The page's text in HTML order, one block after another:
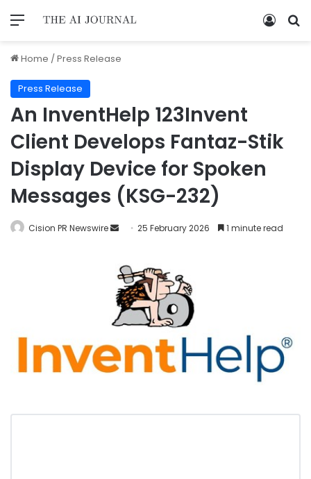
Home /Press Release
Press Release
An InventHelp 123Invent
Client Develops Fantaz-Stik
Display Device for Spoken
Messages (KSG-232)
Cision PR Newswire 25 February 2026 1 minute read